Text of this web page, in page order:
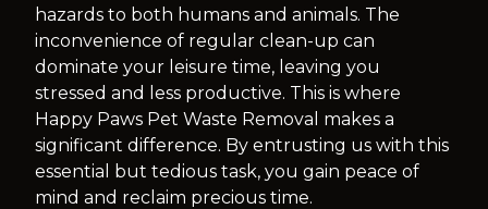
hazards to both humans and animals. The
inconvenience of regular clean-up can
dominate your leisure time, leaving you
stressed and less productive. This is where
Happy Paws Pet Waste Removal makes a
significant difference. By entrusting us with this
essential but tedious task, you gain peace of
mind and reclaim precious time.